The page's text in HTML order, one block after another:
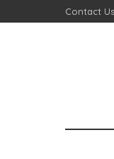
Contact Us